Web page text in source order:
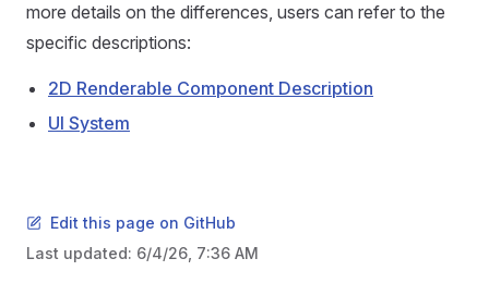
more details on the differences, users can refer to the
specific descriptions:
2D Renderable Component Description
UI System
Edit this page on GitHub
Last updated: 6/4/26, 7:36 AM